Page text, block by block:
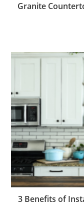
Granite
3 Benefits of